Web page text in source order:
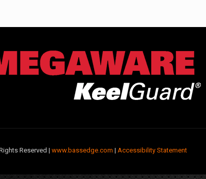
Reserved | www.bassedge.com | Accessibility Statement